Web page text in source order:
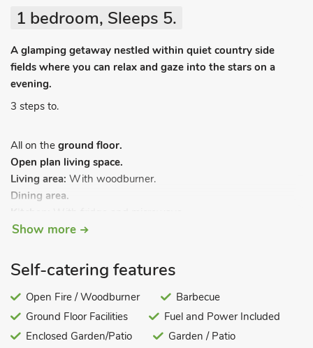
1 bedroom, Sleeps 5.
A glamping getaway nestled within quiet country side
fields where you can relax and gaze into the stars on a
evening.
3 steps to.
All on the ground floor.
Open plan living space.
Living area: With woodburner.
Dining area.
Bedroom area:With double bed, bunk bed and single pull-out
Electric central heating and bed linen included. Garden with
parking for 1 car. No smoking.
The newly refurbished yurt offers plenty of space for all the
family and is perfectly equipped for a glamping escape
Show more
Self-catering features
Open Fire / Woodburner
Barbecue
Ground Floor Facilities
Fuel and Power Included
Enclosed Garden/Patio
Garden / Patio